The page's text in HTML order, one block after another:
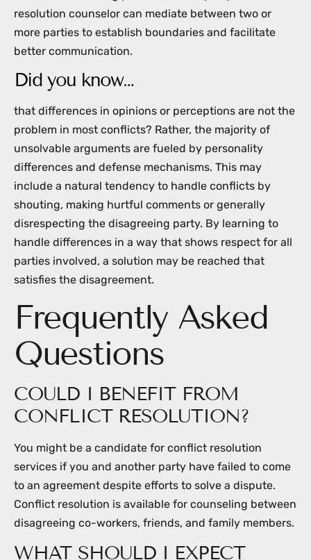
resolution counselor can mediate between two or
more parties to establish boundaries and facilitate
better communication.
Did you know…
that differences in opinions or perceptions are not the
problem in most conflicts? Rather, the majority of
unsolvable arguments are fueled by personality
differences and defense mechanisms. This may
include a natural tendency to handle conflicts by
shouting, making hurtful comments or generally
disrespecting the disagreeing party. By learning to
handle differences in a way that shows respect for all
parties involved, a solution may be reached that
satisfies the disagreement.
Frequently Asked
Questions
COULD I BENEFIT FROM
CONFLICT RESOLUTION?
You might be a candidate for conflict resolution
services if you and another party have failed to come
to an agreement despite efforts to solve a dispute.
Conflict resolution is available for counseling between
disagreeing co-workers, friends, and family members.
WHAT SHOULD I EXPECT